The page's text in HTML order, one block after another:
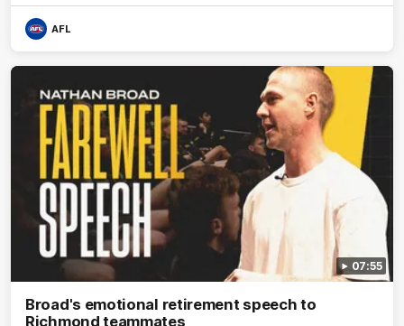
AFL
07:55
Broad's emotional retirement speech to
Richmond teammates